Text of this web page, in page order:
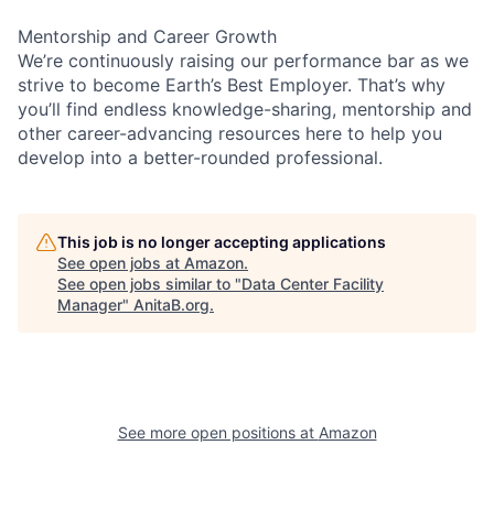
Mentorship and Career Growth
We’re continuously raising our performance bar as we
strive to become Earth’s Best Employer. That’s why
you’ll find endless knowledge-sharing, mentorship and
other career-advancing resources here to help you
develop into a better-rounded professional.
This job is no longer accepting applications
See open jobs at Amazon.
See open jobs similar to "Data Center Facility
Manager" AnitaB.org.
See more open positions at Amazon